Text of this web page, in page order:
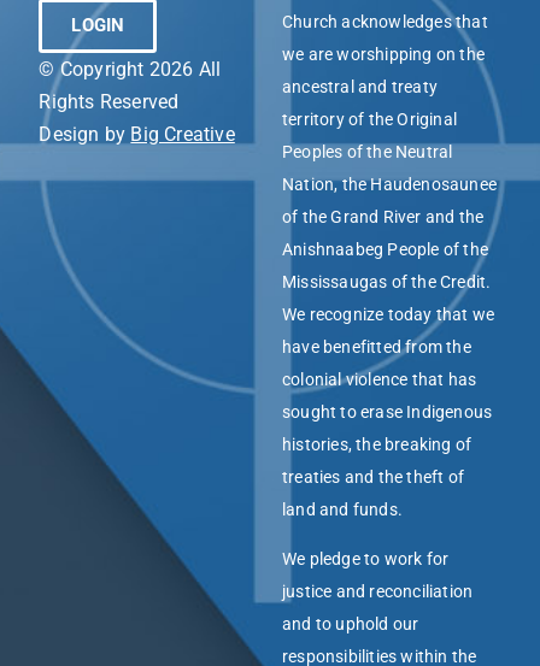
LOGIN
© Copyright 2026 All
Rights Reserved
Design by Big Creative
Church acknowledges that
we are worshipping on the
ancestral and treaty
territory of the Original
Peoples of the Neutral
Nation, the Haudenosaunee
of the Grand River and the
Anishnaabeg People of the
Mississaugas of the Credit.
We recognize today that we
have benefitted from the
colonial violence that has
sought to erase Indigenous
histories, the breaking of
treaties and the theft of
land and funds.
We pledge to work for
justice and reconciliation
and to uphold our
responsibilities within the